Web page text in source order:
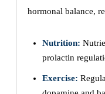
hormonal balance,
Nutrition:
prolactin
Exercise: